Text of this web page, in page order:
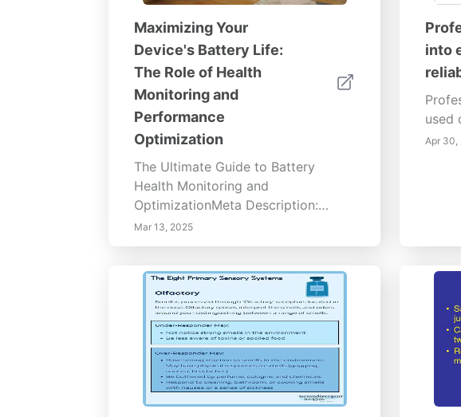
Maximizing Your
Device's Battery Life:
The Role of Health
Monitoring and
Performance
Optimization
The Ultimate Guide to Battery
Health Monitoring and
OptimizationMeta Description:
Discover the importance of battery
health monitoring to maximize
about battery metrics, regular
monitoring benefits, optimization
techniques, and the latest
technologies. Enhance your device's
longevity, save costs on
replacements, and embrace
sustainable tech usage with expert
Mar 13, 2025
into
used
Apr 30,